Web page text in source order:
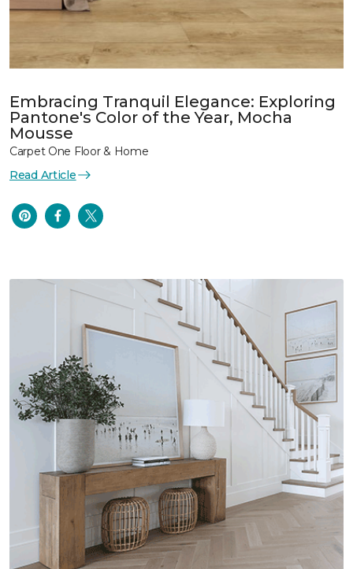
Embracing Tranquil Elegance: Exploring
Pantone's Color of the Year, Mocha
Mousse
Carpet One Floor & Home
Read Article